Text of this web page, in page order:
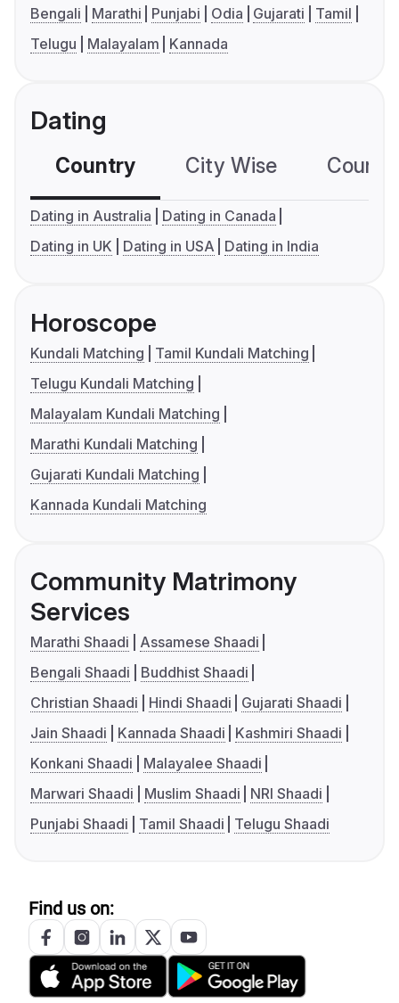
Bengali Marathi Punjabi Odia Gujarati
Tamil
Telugu
Malayalam Kannada
Dating
Country City Wise
Dating in Australia
Dating in Canada
Dating in UK
Dating in USA Dating in India
Horoscope
Kundali Matching
Tamil Kundali Matching
Telugu Kundali Matching
Malayalam Kundali Matching
Marathi Kundali Matching
Gujarati Kundali Matching
Kannada Kundali Matching
Community Matrimony
Services
Marathi Shaadi
Assamese Shaadi
Bengali Shaadi
Buddhist Shaadi
Christian Shaadi
Hindi Shaadi
Gujarati Shaadi
Jain Shaadi
Kannada Shaadi
Kashmiri Shaadi
Konkani Shaadi
Malayalee Shaadi
Marwari Shaadi
Muslim Shaadi
NRI Shaadi
Punjabi Shaadi
Tamil Shaadi Telugu Shaadi
Find us on: